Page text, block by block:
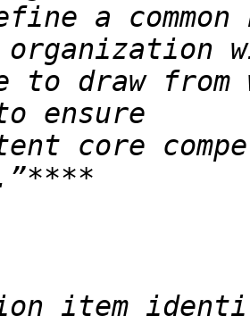
a common
to draw from
core
item